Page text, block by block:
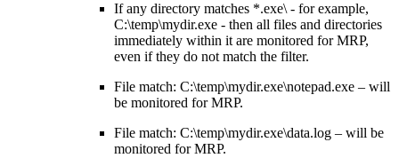
If any directory matches *.exe\ - for example,
C:\temp\mydir.exe - then all files and directories
immediately within it are monitored for MRP,
even if they do not match the filter.
File match: C:\temp\mydir.exe\notepad.exe – will
be monitored for MRP.
File match: C:\temp\mydir.exe\data.log – will be
monitored for MRP.